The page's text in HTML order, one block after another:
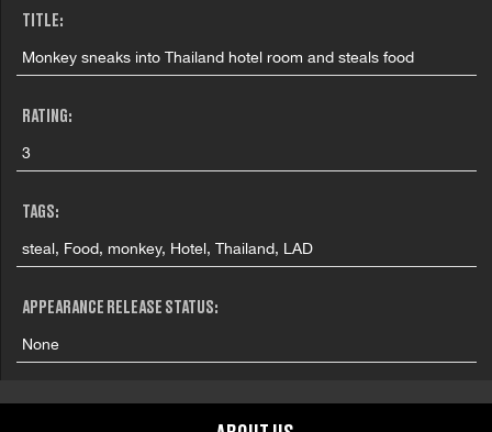
TITLE:
Monkey sneaks into Thailand hotel room and steals food
RATING:
3
TAGS:
steal, Food, monkey, Hotel, Thailand, LAD
APPEARANCE RELEASE STATUS:
None